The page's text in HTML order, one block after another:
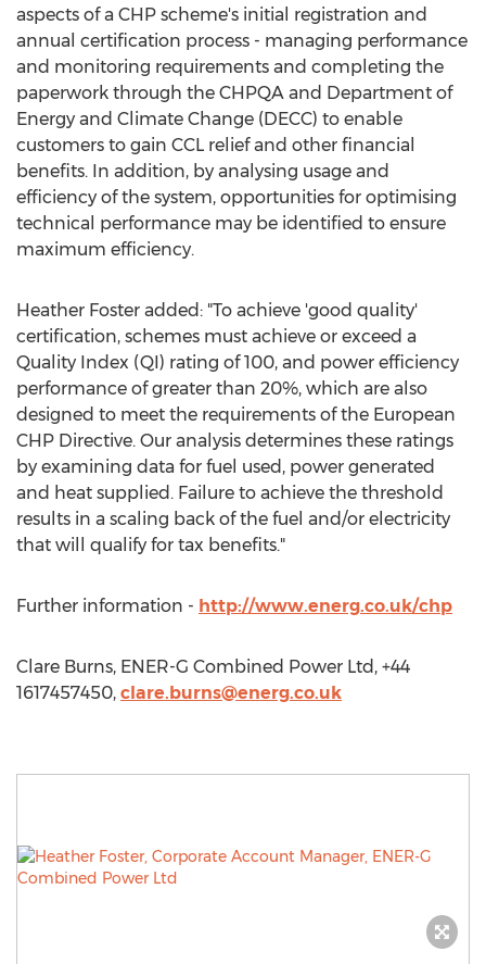
aspects of a CHP scheme's initial registration and
annual certification process - managing performance
and monitoring requirements and completing the
paperwork through the CHPQA and Department of
Energy and Climate Change (DECC) to enable
customers to gain CCL relief and other financial
benefits. In addition, by analysing usage and
efficiency of the system, opportunities for optimising
technical performance may be identified to ensure
maximum efficiency.
Heather Foster added: "To achieve 'good quality'
certification, schemes must achieve or exceed a
Quality Index (QI) rating of 100, and power efficiency
performance of greater than 20%, which are also
designed to meet the requirements of the European
CHP Directive. Our analysis determines these ratings
by examining data for fuel used, power generated
and heat supplied. Failure to achieve the threshold
results in a scaling back of the fuel and/or electricity
that will qualify for tax benefits."
Further information - http://www.energ.co.uk/chp
Clare Burns, ENER-G Combined Power Ltd, +44
1617457450, clare.burns@energ.co.uk